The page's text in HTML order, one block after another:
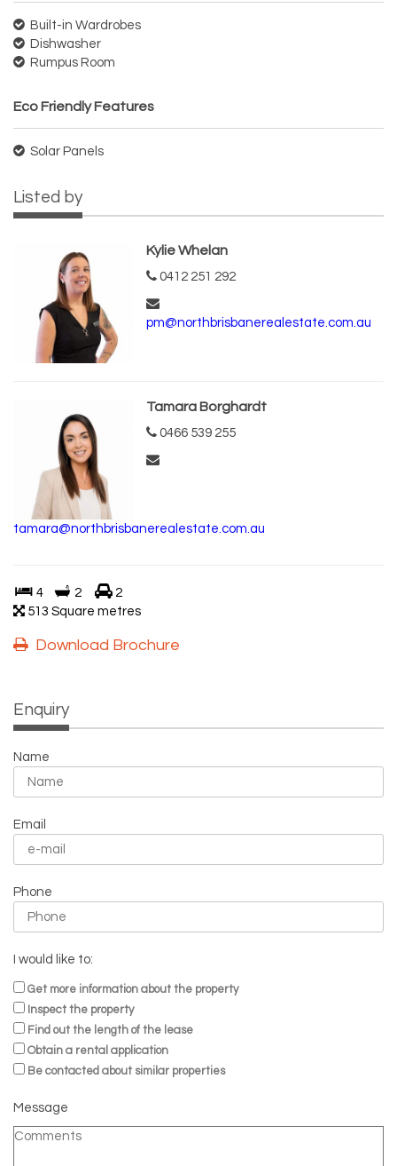
Built-in Wardrobes
Dishwasher
Rumpus Room
Eco Friendly Features
Solar Panels
Listed by
Kylie Whelan
0412 251 292
pm@northbrisbanerealestate.com.au
Tamara Borghardt
0466 539 255
tamara@northbrisbanerealestate.com.au
4 2
2
513 Square metres
Download Brochure
Enquiry
Name
Email
Phone
I would like to:
Get more information about the property
Inspect the property
Find out the length of the lease
Obtain a rental application
Be contacted about similar properties
Message